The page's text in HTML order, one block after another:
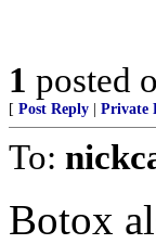
1 posted
[ Post Reply Private
To:
Botox